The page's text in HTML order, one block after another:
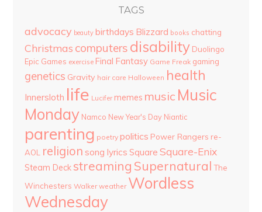
TAGS
advocacy beauty birthdays Blizzard books chatting
Christmas computers disability Duolingo
Epic Games exercise Final Fantasy Game Freak gaming
genetics Gravity hair care Halloween health
Innersloth life Lucifer memes music Music
Monday Namco New Year's Day Niantic
parenting poetry politics Power Rangers re-
AOL
religion song lyrics Square Square-Enix
Steam Deck streaming Supernatural The
Winchesters Walker weather Wordless
Wednesday